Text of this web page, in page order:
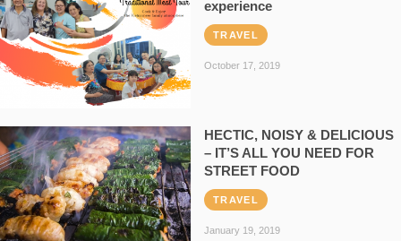
experience
TRAVEL
October 17, 2019
HECTIC, NOISY & DELICIOUS
– IT’S ALL YOU NEED FOR
STREET FOOD
TRAVEL
January 19, 2019